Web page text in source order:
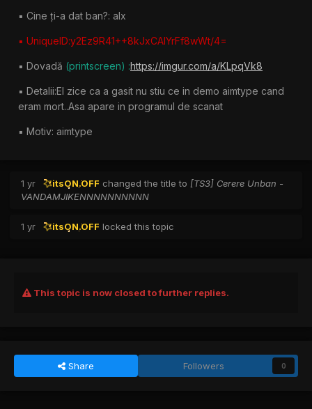
▪︎ Cine ți-a dat ban?: alx
▪︎ UniqueID:y2Ez9R41++8kJxCAIYrFf8wWt/4=
▪︎ Dovadă (printscreen) :https://imgur.com/a/KLpqVk8
▪︎ Detalii:El zice ca a gasit nu stiu ce in demo aimtype cand
eram mort..Asa apare in programul de scanat
▪︎ Motiv: aimtype
1 yr itsON.OFF changed the title to [TS3] Cerere Unban -
VANDAMJIKENNNNNNNNNN
1 yr itsON.OFF locked this topic
This topic is now closed to further replies.
Share Followers 0